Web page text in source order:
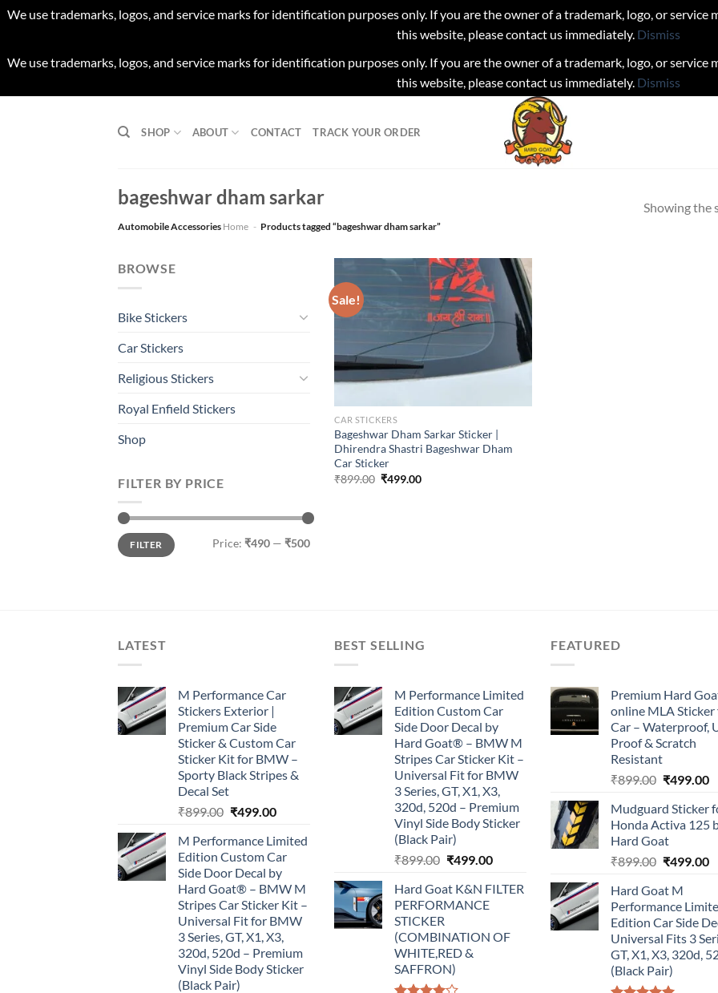
We use trademarks, logos, and service marks for identification purposes only. If you are the owner of a trademark, logo, or
this website, please contact us immediately. Dismiss
We use trademarks, logos, and service marks for identification purposes only. If you are the owner of a trademark, logo, or
this website, please contact us immediately. Dismiss
SHOP ABOUT CONTACT TRACK YOUR ORDER
bageshwar dham sarkar
Automobile Accessories Home - Products tagged “bageshwar dham sarkar”
Showing the
BROWSE
Bike Stickers
Car Stickers
Religious Stickers
Royal Enfield Stickers
Shop
FILTER BY PRICE
Min
price
Max
priceFILTER Price: ₹490 — ₹500
Sale!
CAR STICKERS
Bageshwar Dham Sarkar Sticker |
Dhirendra Shastri Bageshwar Dham
Car Sticker
₹899.00 Original
₹499.00Current
LATEST
M Performance Car
Stickers Exterior |
Premium Car Side
Sticker & Custom Car
Sticker Kit for BMW –
Sporty Black Stripes &
Decal Set
₹899.00 Original
was:
₹899.00.
₹499.00Current
is:
₹499.00.
M Performance Limited
Edition Custom Car
Side Door Decal by
Hard Goat® – BMW M
Stripes Car Sticker Kit –
Universal Fit for BMW
3 Series, GT, X1, X3,
320d, 520d – Premium
Vinyl Side Body Sticker
(Black Pair)
BEST SELLING
M Performance Limited
Edition Custom Car
Side Door Decal by
Hard Goat® – BMW M
Stripes Car Sticker Kit –
Universal Fit for BMW
3 Series, GT, X1, X3,
320d, 520d – Premium
Vinyl Side Body Sticker
(Black Pair)
₹899.00 Original
was:
₹899.00.
₹499.00Current
is:
Hard Goat K&N FILTER
PERFORMANCE
STICKER
(COMBINATION OF
WHITE,RED &
SAFFRON)
FEATURED
Premium Hard
online MLA Sticker
Car – Waterproof,
Proof & Scratch
Resistant
₹899.00 Original
was:
₹899.00.
₹499.00
Mudguard Sticker
Honda Activa 125
Hard Goat
₹899.00 Original
was:
₹899.00.
₹499.00
Hard Goat M
Performance
Edition Car Side
Universal Fits 3
GT, X1, X3, 320d,
(Black Pair)